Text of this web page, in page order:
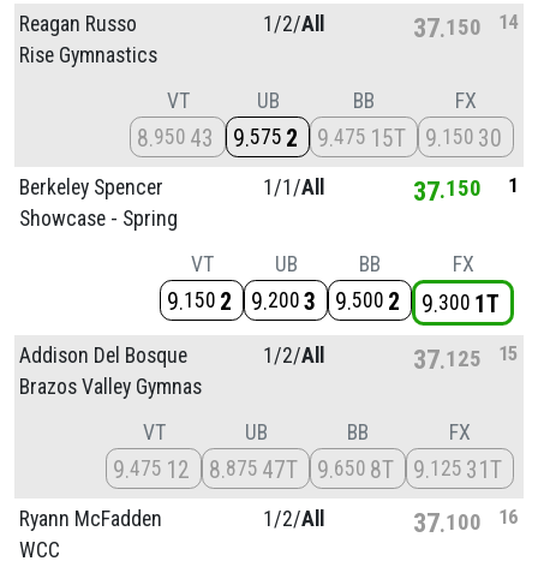
Reagan Russo
Rise Gymnastics
1/2/All 37 150 14
VT
8 950 43
UB
9 575 2
BB
9 475 15T
FX
9 150 30
Berkeley Spencer
Showcase - Spring
1/1/All 37 150 1
VT
9 150 2
UB
9 200 3
BB
9 500 2
FX
9 300 1T
Addison Del Bosque
Brazos Valley Gymnas
1/2/All 37 125 15
VT
9 475 12
UB
8 875 47T
BB
9 650 8T
FX
9 125 31T
Ryann McFadden
WCC
1/2/All 37 100 16